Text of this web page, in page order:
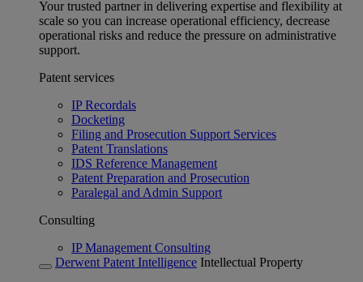
Your trusted partner in delivering expertise and flexibility at
scale so you can increase operational efficiency, decrease
operational risks and reduce the pressure on administrative
support.
Patent services
IP Recordals
Docketing
Filing and Prosecution Support Services
Patent Translations
IDS Reference Management
Patent Preparation and Prosecution
Paralegal and Admin Support
Consulting
IP Management Consulting
Derwent Patent Intelligence Intellectual Property